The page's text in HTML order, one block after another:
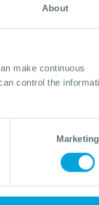
About
make continuous
control the
Marketing
LinkedIn